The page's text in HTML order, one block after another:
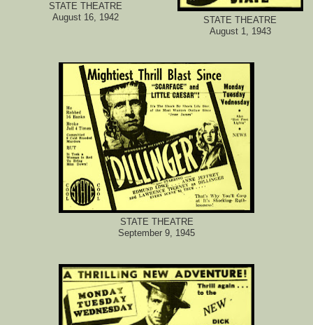
STATE THEATRE
August 16, 1942
STATE THEATRE
August 1, 1943
STATE THEATRE
September 9, 1945